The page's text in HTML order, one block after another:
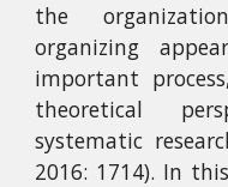
the
organizing
important
theoretical
systematic
2016: 1714). In